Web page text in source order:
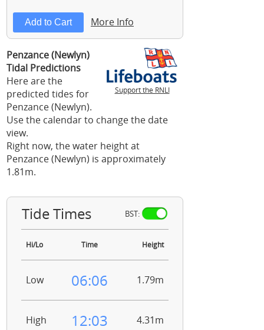
More Info
Support the RNLI
Penzance (Newlyn)
Tidal Predictions
Here are the
predicted tides for
Penzance (Newlyn).
Use the calendar to change the date
view.
Right now, the water height at
Penzance (Newlyn) is approximately
1.81m.
Tide Times BST:
Hi/Lo Time Height
Low 06:06 1.79m
High 12:03 4.31m